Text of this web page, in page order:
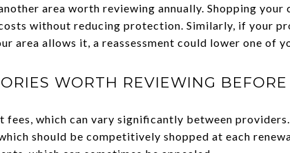
area worth reviewing annually. Shopping
without reducing protection. Similarly, if your
area allows it, a reassessment could lower one of
WORTH REVIEWING BEFORE
fees, which can vary significantly between providers.
should be competitively shopped at each